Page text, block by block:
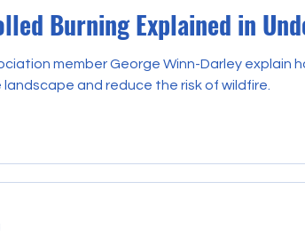
Burning Explained in
member George Winn-Darley explain
and reduce the risk of wildfire.